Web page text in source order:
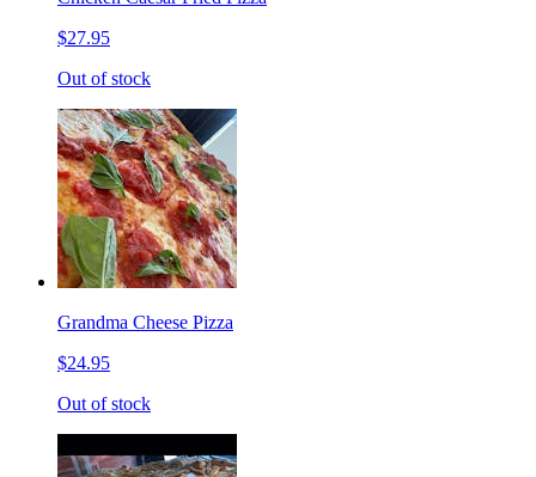
$27.95
Out of stock
Grandma Cheese Pizza
$24.95
Out of stock